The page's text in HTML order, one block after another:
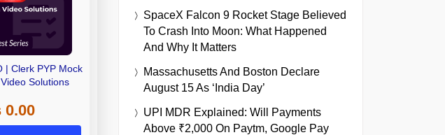
| Clerk PYP Mock
Solutions
0.00
SpaceX Falcon 9 Rocket Stage Believed
To Crash Into Moon: What Happened
And Why It Matters
Massachusetts And Boston Declare
August 15 As ‘India Day’
UPI MDR Explained: Will Payments
Above ₹2,000 On Paytm, Google Pay